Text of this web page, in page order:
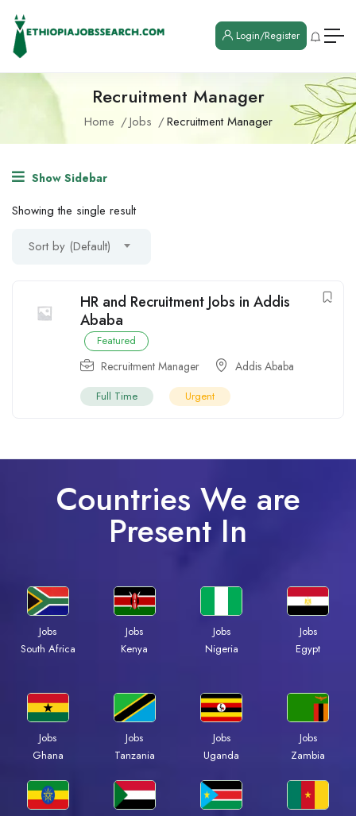
Login/Register
Recruitment Manager
Home Jobs Recruitment Manager
Show Sidebar
Showing the single result
Sort by (Default)
HR and Recruitment Jobs in Addis
Ababa
Featured
Recruitment Manager Addis Ababa
Full Time Urgent
Countries We are
Present In
Jobs
South Africa
Jobs
Kenya
Jobs
Nigeria
Jobs
Egypt
Jobs
Ghana
Jobs
Tanzania
Jobs
Uganda
Jobs
Zambia